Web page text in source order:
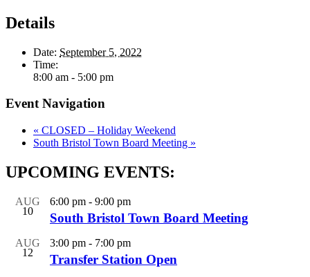
Details
Date: September 5, 2022
Time:
8:00 am - 5:00 pm
Event Navigation
« CLOSED – Holiday Weekend
South Bristol Town Board Meeting »
UPCOMING EVENTS:
AUG
10
6:00 pm - 9:00 pm
South Bristol Town Board Meeting
AUG
12
3:00 pm - 7:00 pm
Transfer Station Open